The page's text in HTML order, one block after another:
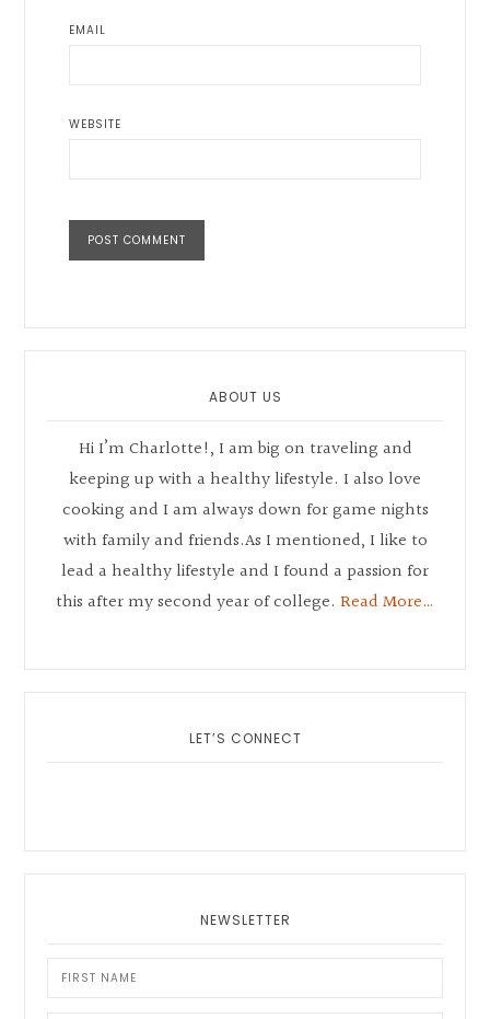
EMAIL
WEBSITE
ABOUT US
Hi I’m Charlotte!, I am big on traveling and
keeping up with a healthy lifestyle. I also love
cooking and I am always down for game nights
with family and friends.As I mentioned, I like to
lead a healthy lifestyle and I found a passion for
this after my second year of college. Read More…
LET’S CONNECT
NEWSLETTER